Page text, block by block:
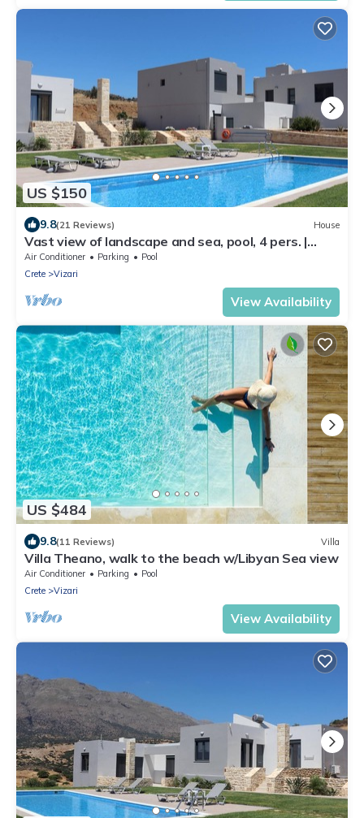
US $150
9.8(21 Reviews) House
Vast view of landscape and sea, pool, 4 pers. |
holiday home Triopetra, Crete
Air Conditioner Parking
Pool
Crete
Vizari
View Availability
US $484
9.8(11 Reviews) Villa
Villa Theano, walk to the beach w/Libyan Sea view
Air Conditioner Parking
Pool
Crete
Vizari
View Availability